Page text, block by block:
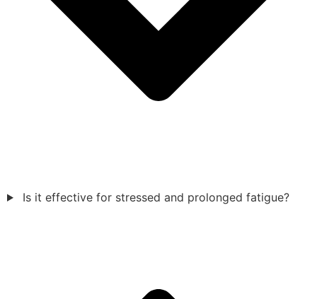
Is it effective for stressed and prolonged fatigue?